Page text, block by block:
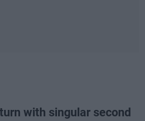
with singular second